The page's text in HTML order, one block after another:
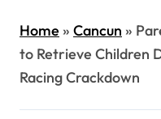
Home» Cancun »
to Retrieve Children
Racing Crackdown